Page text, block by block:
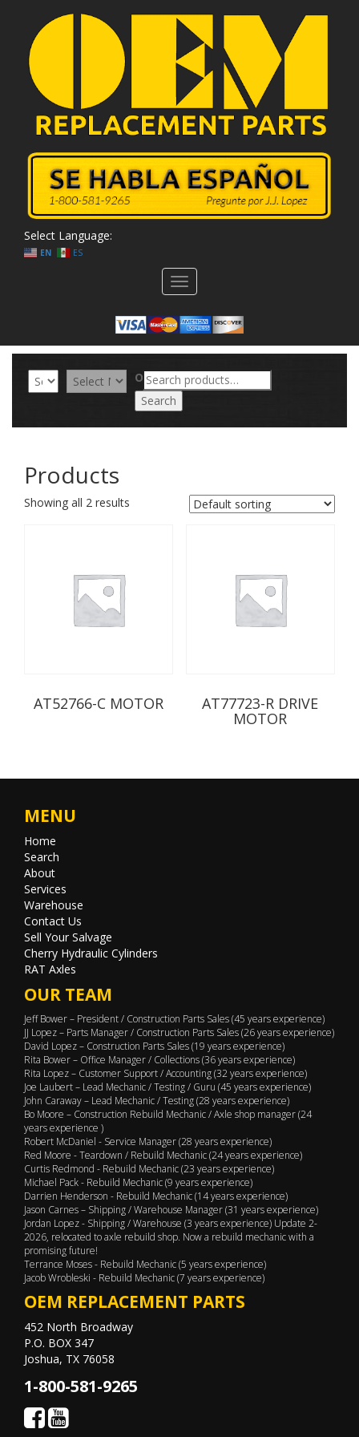
Select Language:
EN ES
Toggle
navigation
ORSearch
for:
Search
Products
Showing all 2 results
AT52766-C MOTOR AT77723-R DRIVE
MOTOR
MENU
Home
Search
About
Services
Warehouse
Contact Us
Sell Your Salvage
Cherry Hydraulic Cylinders
RAT Axles
OUR TEAM
Jeff Bower – President / Construction Parts Sales (45 years experience)
JJ Lopez – Parts Manager / Construction Parts Sales (26 years experience)
David Lopez – Construction Parts Sales (19 years experience)
Rita Bower – Office Manager / Collections (36 years experience)
Rita Lopez – Customer Support / Accounting (32 years experience)
Joe Laubert – Lead Mechanic / Testing / Guru (45 years experience)
John Caraway – Lead Mechanic / Testing (28 years experience)
Bo Moore – Construction Rebuild Mechanic / Axle shop manager (24
years experience )
Robert McDaniel - Service Manager (28 years experience)
Red Moore - Teardown / Rebuild Mechanic (24 years experience)
Curtis Redmond - Rebuild Mechanic (23 years experience)
Michael Pack - Rebuild Mechanic (9 years experience)
Darrien Henderson - Rebuild Mechanic (14 years experience)
Jason Carnes – Shipping / Warehouse Manager (31 years experience)
Jordan Lopez - Shipping / Warehouse (3 years experience) Update 2-
2026, relocated to axle rebuild shop. Now a rebuild mechanic with a
promising future!
Terrance Moses - Rebuild Mechanic (5 years experience)
Jacob Wrobleski - Rebuild Mechanic (7 years experience)
OEM REPLACEMENT PARTS
452 North Broadway
P.O. BOX 347
Joshua, TX 76058
1-800-581-9265